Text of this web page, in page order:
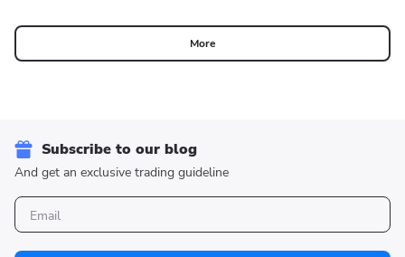
More
Subscribe to our blog
And get an exclusive trading guideline